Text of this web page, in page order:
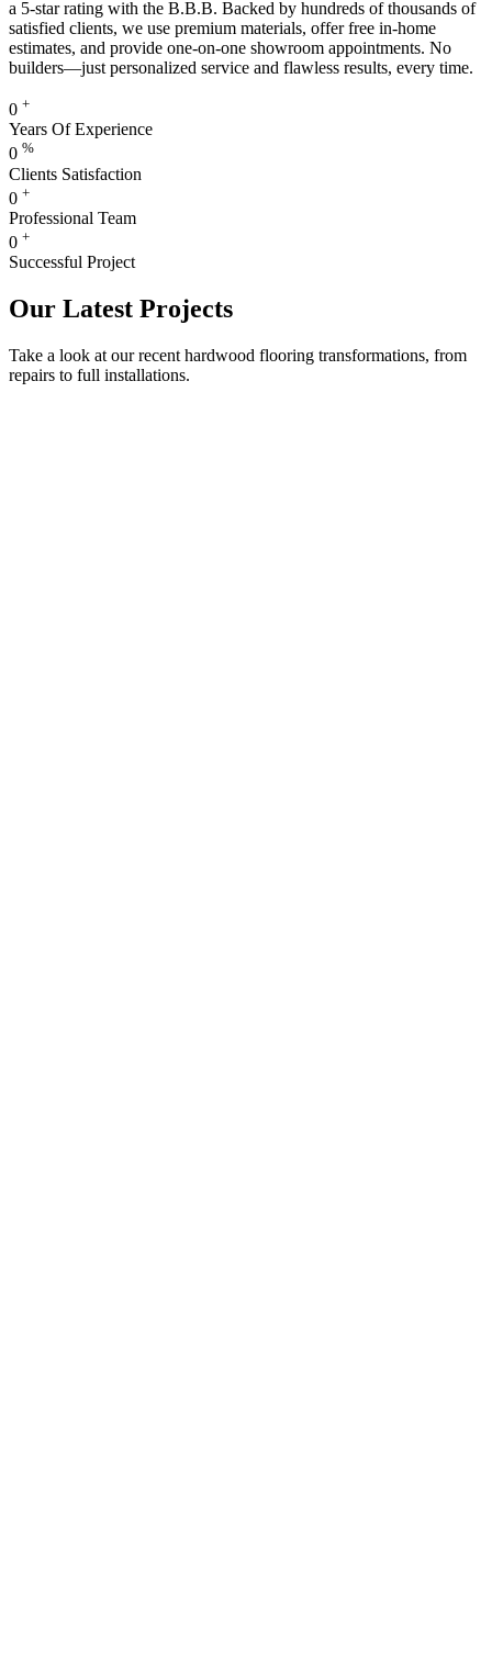
a 5-star rating with the B.B.B. Backed by hundreds of thousands of
satisfied clients, we use premium materials, offer free in-home
estimates, and provide one-on-one showroom appointments. No
builders—just personalized service and flawless results, every time.
0 +
Years Of Experience
0 %
Clients Satisfaction
0 +
Professional Team
0 +
Successful Project
Our Latest Projects
Take a look at our recent hardwood flooring transformations, from
repairs to full installations.